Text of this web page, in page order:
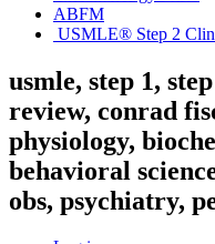
ABFM
USMLE® Step 2
usmle, step 1,
review, conrad
physiology,
behavioral
obs, psychiatry,